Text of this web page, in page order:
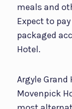
meals and
Expect to
packaged
Hotel.
Argyle
Movenpick